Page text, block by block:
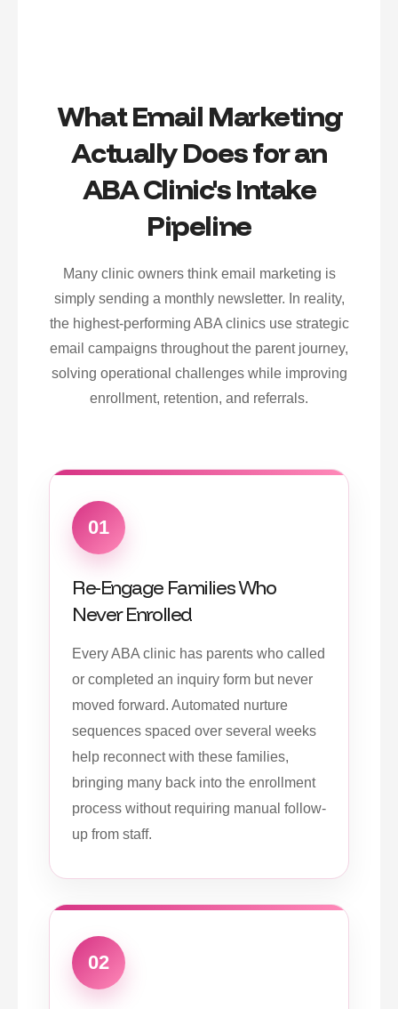
What Email Marketing
Actually Does for an
ABA Clinic's Intake
Pipeline
Many clinic owners think email marketing is
simply sending a monthly newsletter. In reality,
the highest-performing ABA clinics use strategic
email campaigns throughout the parent journey,
solving operational challenges while improving
enrollment, retention, and referrals.
01
Re-Engage Families Who
Never Enrolled
Every ABA clinic has parents who called
or completed an inquiry form but never
moved forward. Automated nurture
sequences spaced over several weeks
help reconnect with these families,
bringing many back into the enrollment
process without requiring manual follow-
up from staff.
02